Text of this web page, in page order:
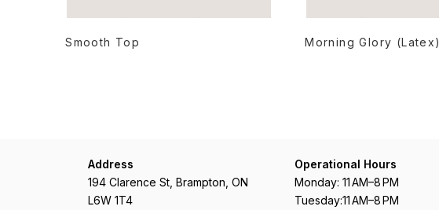
Smooth Top Morning Glory (Latex)
Address
194 Clarence St, Brampton, ON
L6W 1T4
Operational Hours
Monday: 11 AM–8 PM
Tuesday:11 AM–8 PM